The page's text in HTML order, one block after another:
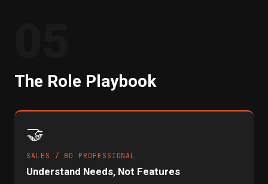
The Role Playbook
🤝
SALES / BD PROFESSIONAL
Understand Needs, Not Features